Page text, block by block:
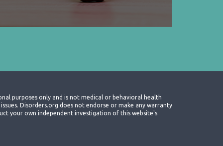
purposes only and is not medical or behavioral health
Disorders.org does not endorse or make any warranty
your own independent investigation of this website's